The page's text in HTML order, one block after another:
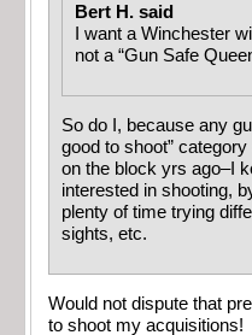
Bert H. said
I want a Winchester
not a “Gun Safe
So do I, because any
good to shoot”
on the block yrs ago–I
interested in shooting,
plenty of time trying
sights, etc.
Would not dispute that
to shoot my acquisitions!